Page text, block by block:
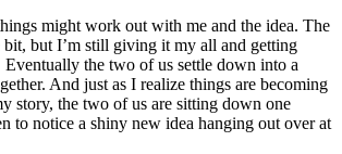
might work out with me and the idea. The
bit, but I’m still giving it my all and getting
the two of us settle down into a
And just as I realize things are becoming
story, the two of us are sitting down one
to notice a shiny new idea hanging out over at